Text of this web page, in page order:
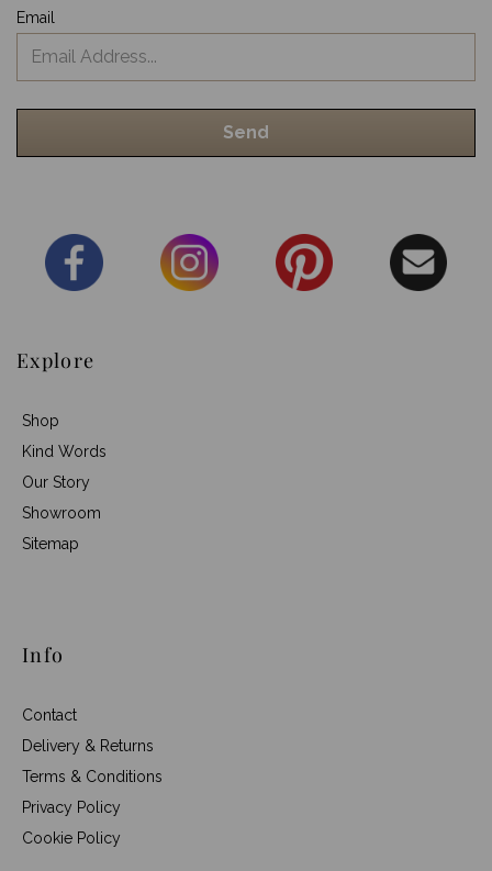
Email
Explore
Shop
Kind Words
Our Story
Showroom
Sitemap
Info
Contact
Delivery & Returns
Terms & Conditions
Privacy Policy
Cookie Policy